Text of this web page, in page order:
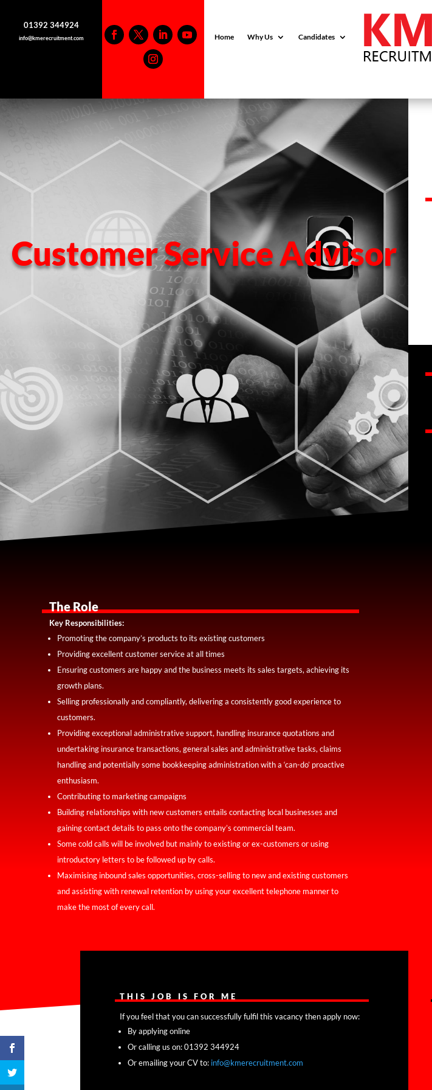
01392 344924
info@kmerecruitment.com Home Why Us Candidates
Customer Service Advisor
The Role
Key Responsibilities:
Promoting the company’s products to its existing customers
Providing excellent customer service at all times
Ensuring customers are happy and the business meets its sales targets, achieving its
growth plans.
Selling professionally and compliantly, delivering a consistently good experience to
customers.
Providing exceptional administrative support, handling insurance quotations and
undertaking insurance transactions, general sales and administrative tasks, claims
handling and potentially some bookkeeping administration with a ‘can-do’ proactive
enthusiasm.
Contributing to marketing campaigns
Building relationships with new customers entails contacting local businesses and
gaining contact details to pass onto the company’s commercial team.
Some cold calls will be involved but mainly to existing or ex-customers or using
introductory letters to be followed up by calls.
Maximising inbound sales opportunities, cross-selling to new and existing customers
and assisting with renewal retention by using your excellent telephone manner to
make the most of every call.
THIS JOB IS FOR ME
If you feel that you can successfully fulfil this vacancy then apply now:
By applying online
Or calling us on: 01392 344924
Or emailing your CV to: info@kmerecruitment.com